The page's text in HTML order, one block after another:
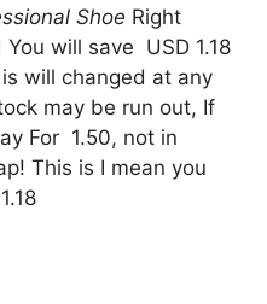
Shoe Right
will save USD 1.18
will changed at any
may be run out, If
For 1.50, not in
This is I mean you